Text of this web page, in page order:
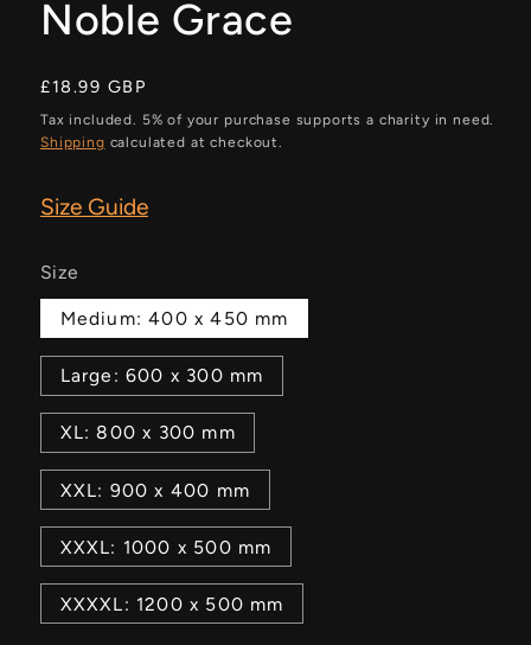
Noble Grace
Regular
price
£18.99 GBP
Tax included. 5% of your purchase supports a charity in need.
Shipping calculated at checkout.
Size Guide
Size
Medium: 400 x 450 mm
Large: 600 x 300 mm
XL: 800 x 300 mm
XXL: 900 x 400 mm
XXXL: 1000 x 500 mm
XXXXL: 1200 x 500 mm